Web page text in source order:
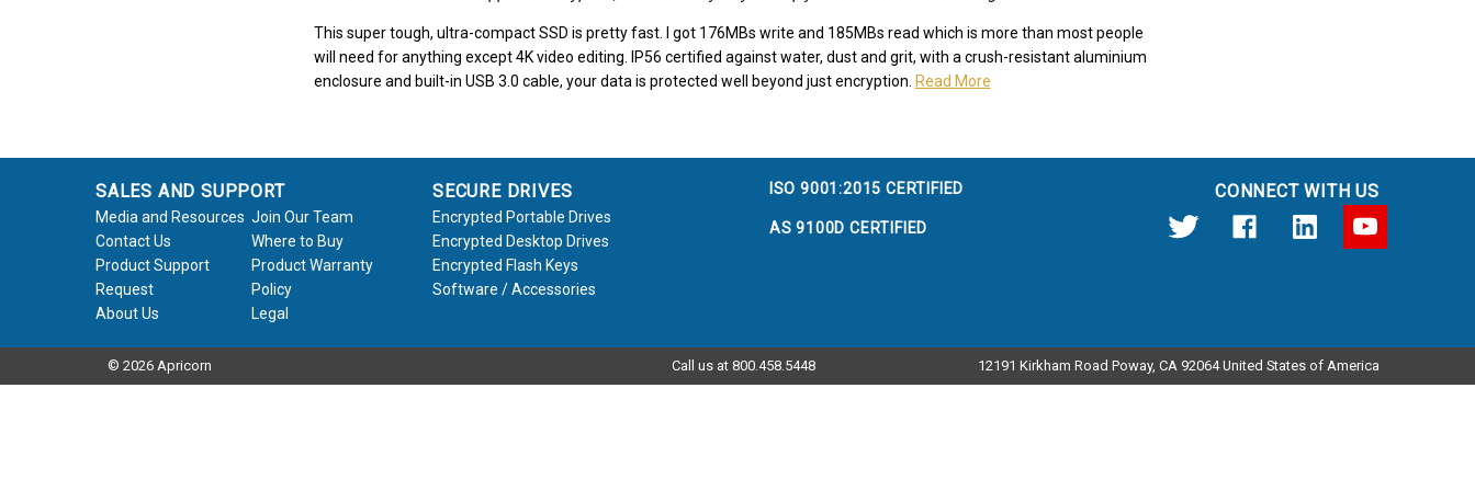
This super tough, ultra-compact SSD is pretty fast. I got 176MBs write and 185MBs read which is more than most people
will need for anything except 4K video editing. IP56 certified against water, dust and grit, with a crush-resistant aluminium
enclosure and built-in USB 3.0 cable, your data is protected well beyond just encryption. Read More
SALES AND SUPPORT
Media and Resources Join Our Team
Contact Us
Where to Buy
Product Support
Request
Product Warranty
Policy
About Us
Legal
SECURE DRIVES
Encrypted Portable Drives
Encrypted Desktop Drives
Encrypted Flash Keys
Software / Accessories
ISO 9001:2015 CERTIFIED
AS 9100D CERTIFIED
CONNECT WITH US
© 2026 Apricorn Call us at 800.458.5448 12191 Kirkham Road Poway, CA 92064 United States of America